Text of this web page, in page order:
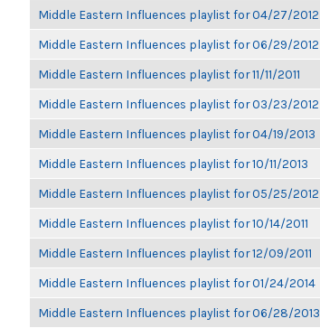
Middle Eastern Influences playlist for 04/27/2012
Middle Eastern Influences playlist for 06/29/2012
Middle Eastern Influences playlist for 11/11/2011
Middle Eastern Influences playlist for 03/23/2012
Middle Eastern Influences playlist for 04/19/2013
Middle Eastern Influences playlist for 10/11/2013
Middle Eastern Influences playlist for 05/25/2012
Middle Eastern Influences playlist for 10/14/2011
Middle Eastern Influences playlist for 12/09/2011
Middle Eastern Influences playlist for 01/24/2014
Middle Eastern Influences playlist for 06/28/2013